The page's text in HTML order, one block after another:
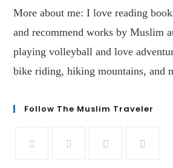
More about me: I love reading
and recommend works by Muslim
playing volleyball and love
bike riding, hiking mountains, and
Follow The Muslim Traveler